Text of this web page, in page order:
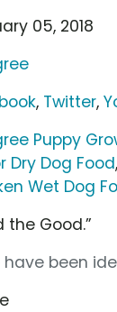
05, 2018
, Twitter,
Puppy
Dry Dog Food,
Wet Dog
the Good.”
have been